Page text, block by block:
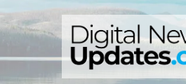
to
navigation
to
content
to
sidebar